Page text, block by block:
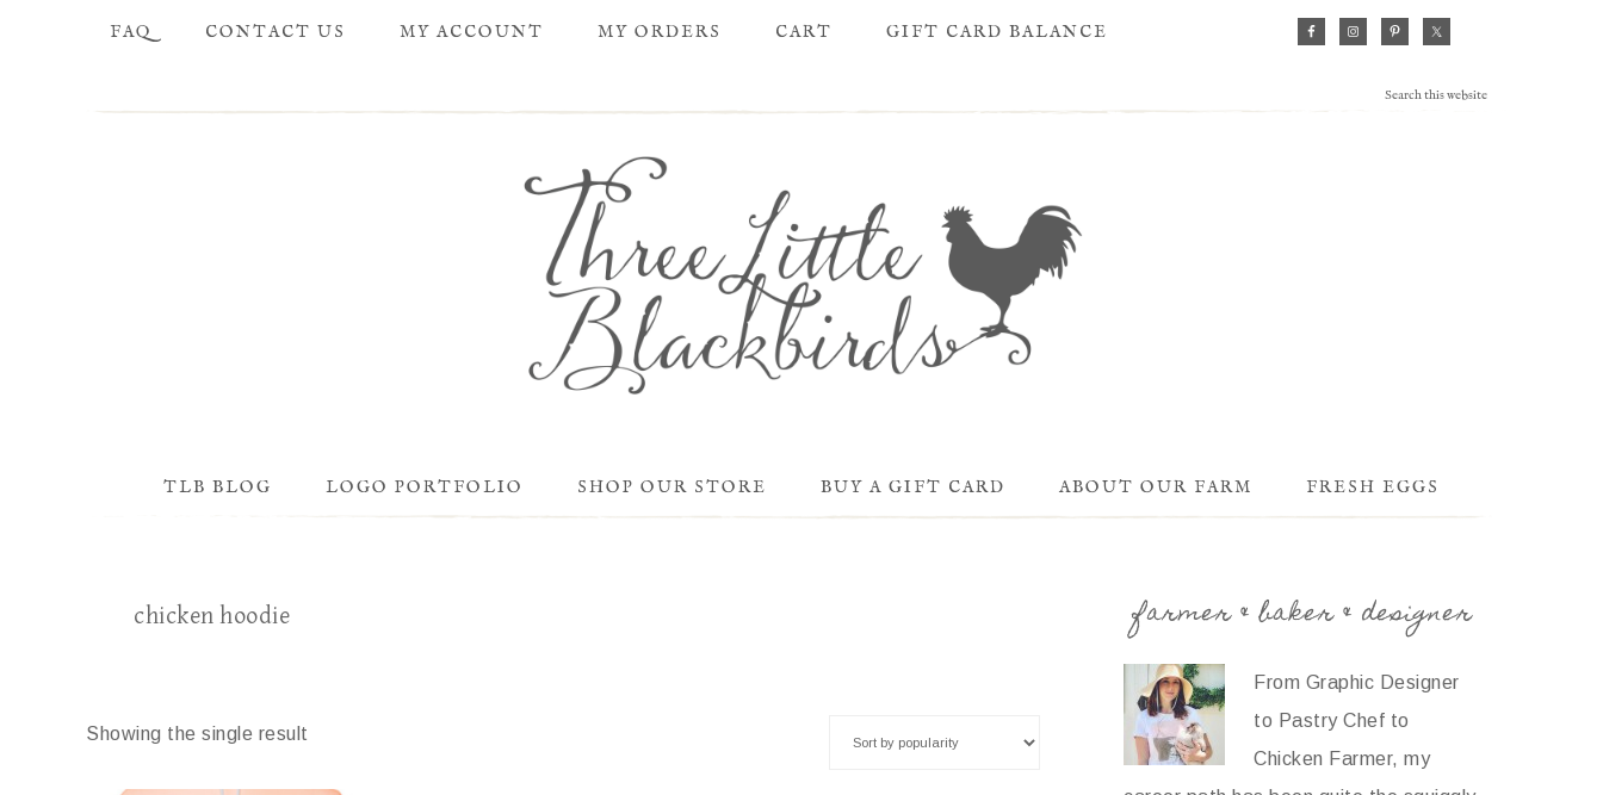
FAQ CONTACT US MY ACCOUNT MY ORDERS CART GIFT CARD BALANCE
TLB BLOG LOGO PORTFOLIO SHOP OUR STORE BUY A GIFT CARD ABOUT OUR FARM FRESH EGGS
chicken hoodie
Showing the single result
farmer & baker & designer
From Graphic Designer
to Pastry Chef to
Chicken Farmer, my